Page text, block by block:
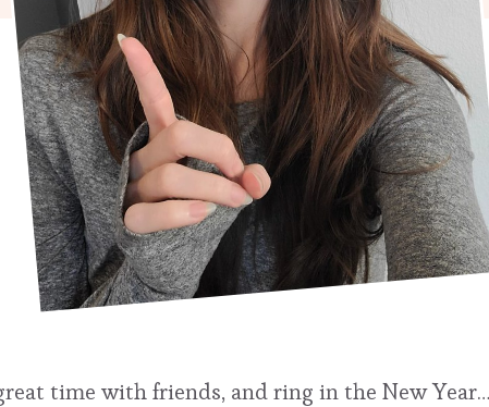
time with friends, and ring in the New